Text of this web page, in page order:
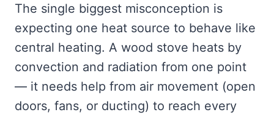
The single biggest misconception is
expecting one heat source to behave like
central heating. A wood stove heats by
convection and radiation from one point
— it needs help from air movement (open
doors, fans, or ducting) to reach every